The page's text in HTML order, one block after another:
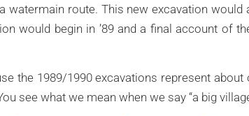
watermain route. This new excavation
would begin in ’89 and a final account of
the 1989/1990 excavations represent
see what we mean when we say “a big